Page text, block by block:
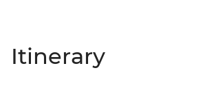
Itinerary